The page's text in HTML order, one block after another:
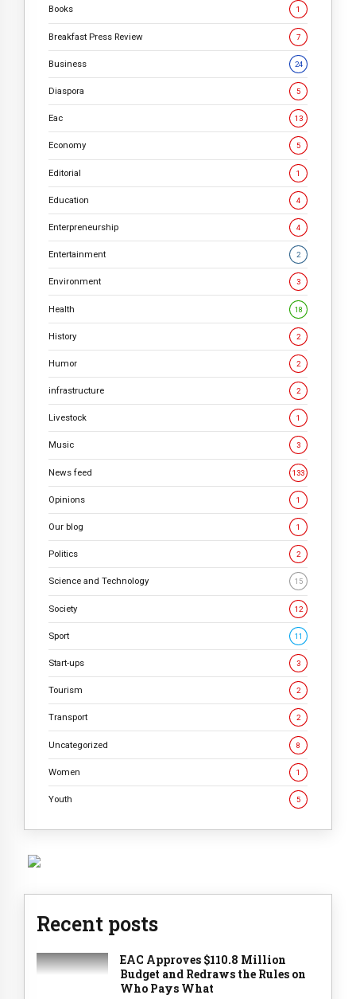
Books 1
Breakfast Press Review 7
Business 24
Diaspora 5
Eac 13
Economy 5
Editorial 1
Education 4
Enterpreneurship 4
Entertainment 2
Environment 3
Health 18
History 2
Humor 2
infrastructure 2
Livestock 1
Music 3
News feed 133
Opinions 1
Our blog 1
Politics 2
Science and Technology 15
Society 12
Sport 11
Start-ups 3
Tourism 2
Transport 2
Uncategorized 8
Women 1
Youth 5
Recent posts
EAC Approves $110.8 Million
Budget and Redraws the Rules on
Who Pays What